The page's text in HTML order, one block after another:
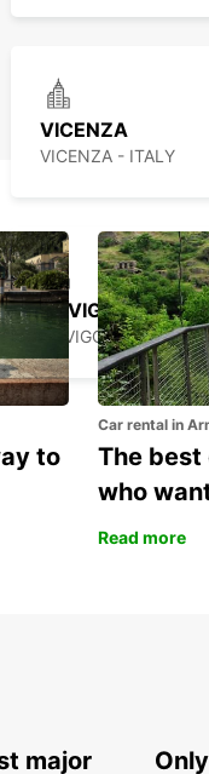
VICENZA
VICENZA - ITALY
ROVIGO
ROVIGO - ITALY
to
Car rental in
The
who
Read more
major